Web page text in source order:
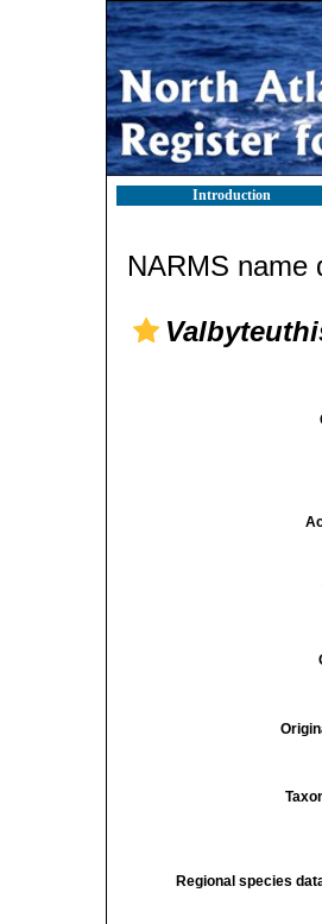
Introduction
NARMS name
Regional species